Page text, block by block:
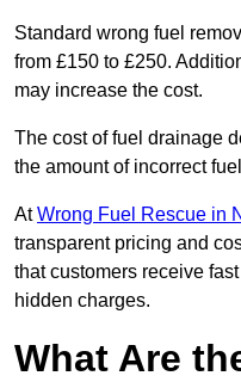
Standard wrong fuel
from £150 to £250.
may increase the cost.
The cost of fuel drainage
the amount of incorrect
AtWrong Fuel Rescue in
transparent pricing and
that customers receive
hidden charges.
What Are